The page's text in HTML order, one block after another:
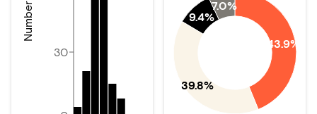
30
43.9%
39.8%
9.4%
7.0%